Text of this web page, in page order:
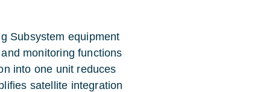
Subsystem equipment
monitoring functions
into one unit reduces
satellite integration